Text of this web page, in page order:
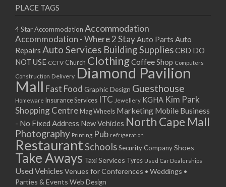
18/01/2021
20/01/2021
25/01/2021
27/01/2021
01/02/2021
08/02/2021
10/02/2021
15/02/2021
17/02/2021
22/02/2021
24/02/2021
01/03/2021
03/03/2021
08/03/2021
PLACE TAGS
4 Star Accommodation Accommodation
Accommodation - Where 2 StayAuto Parts Auto
Repairs Auto Services Building SuppliesCBD DO
NOT USE CCTV Church ClothingCoffee Shop Computers
Construction Delivery Diamond Pavilion
Mall Fast Food Graphic Design Guesthouse
Homeware Insurance Services ITC Jewellery KGHA Kim Park
Shopping Centre Mag Wheels Marketing Mobile Business
- No Fixed Address New Vehicles North Cape Mall
Photography Printing Pub refrigeration
RestaurantSchoolsSecurity CompanyShoes
Take Aways Taxi Services Tyres Used Car Dealerships
Used Vehicles Venues for Conferences • Weddings •
Parties & Events Web Design